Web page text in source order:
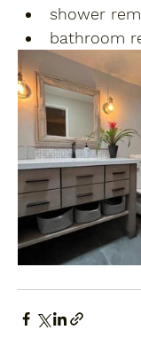
shower
bathroom